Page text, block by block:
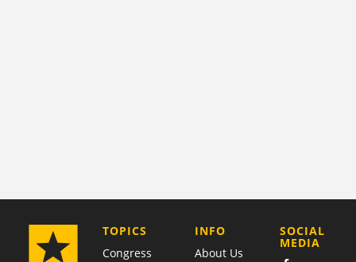
TOPICS
Congress
COMPANY
INFO
About Us
SOCIAL
MEDIA